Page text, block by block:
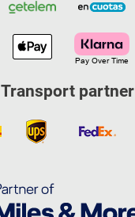
Transport partner